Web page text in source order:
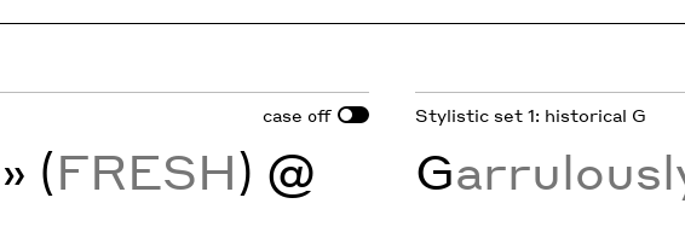
case off
» (FRESH) @
Stylistic set 1: historical G
G